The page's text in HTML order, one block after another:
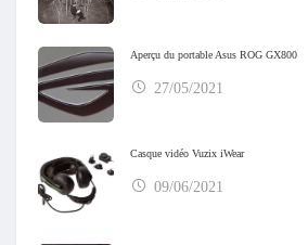
Aperçu du portable Asus ROG GX800
27/05/2021
Casque vidéo Vuzix iWear
09/06/2021